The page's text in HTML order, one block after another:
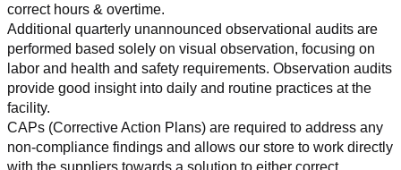
correct hours & overtime.
Additional quarterly unannounced observational audits are
performed based solely on visual observation, focusing on
labor and health and safety requirements. Observation audits
provide good insight into daily and routine practices at the
facility.
CAPs (Corrective Action Plans) are required to address any
non-compliance findings and allows our store to work directly
with the suppliers towards a solution to either correct,